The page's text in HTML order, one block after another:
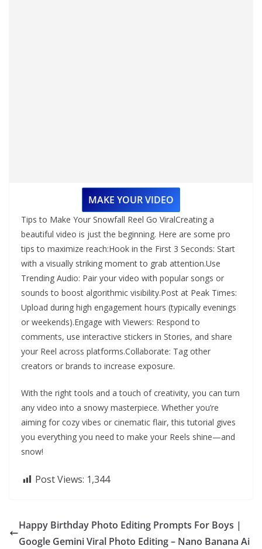
MAKE YOUR VIDEO
Tips to Make Your Snowfall Reel Go ViralCreating a
beautiful video is just the beginning. Here are some pro
tips to maximize reach:Hook in the First 3 Seconds: Start
with a visually striking moment to grab attention.Use
Trending Audio: Pair your video with popular songs or
sounds to boost algorithmic visibility.Post at Peak Times:
Upload during high engagement hours (typically evenings
or weekends).Engage with Viewers: Respond to
comments, use interactive stickers in Stories, and share
your Reel across platforms.Collaborate: Tag other
creators or brands to increase exposure.
With the right tools and a touch of creativity, you can turn
any video into a snowy masterpiece. Whether you’re
aiming for cozy vibes or cinematic flair, this tutorial gives
you everything you need to make your Reels shine—and
snow!
Post Views: 1,344
Happy Birthday Photo Editing Prompts For Boys |
Google Gemini Viral Photo Editing – Nano Banana Ai